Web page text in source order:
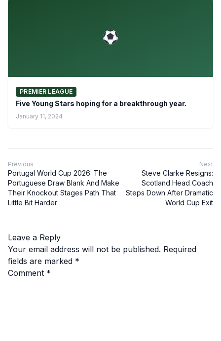
PREMIER LEAGUE
Five Young Stars hoping for a breakthrough year.
January 11, 2024
Previous
Portugal World Cup 2026: The
Portuguese Draw Blank And Make
Their Knockout Stages Path That
Little Bit Harder
Next
Steve Clarke Resigns:
Scotland Head Coach
Steps Down After Dramatic
World Cup Exit
Leave a Reply
Your email address will not be published. Required
fields are marked *
Comment *